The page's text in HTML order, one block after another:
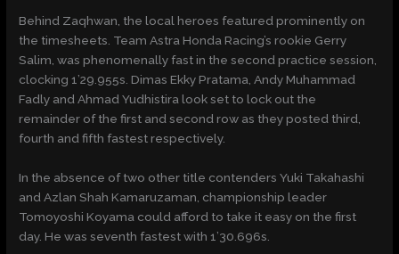
Behind Zaqhwan, the local heroes featured prominently on
the timesheets. Team Astra Honda Racing’s rookie Gerry
Salim, was phenomenally fast in the second practice session,
clocking 1’29.955s. Dimas Ekky Pratama, Andy Muhammad
Fadly and Ahmad Yudhistira look set to lock out the
remainder of the first and second row as they posted third,
fourth and fifth fastest respectively.
In the absence of two other title contenders Yuki Takahashi
and Azlan Shah Kamaruzaman, championship leader
Tomoyoshi Koyama could afford to take it easy on the first
day. He was seventh fastest with 1’30.696s.